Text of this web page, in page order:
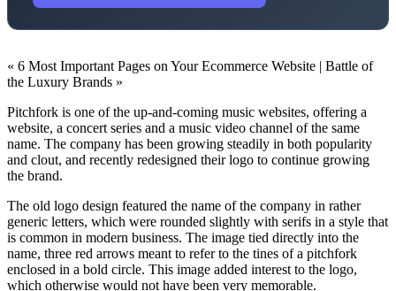
« 6 Most Important Pages on Your Ecommerce Website | Battle of
the Luxury Brands »
Pitchfork is one of the up-and-coming music websites, offering a
website, a concert series and a music video channel of the same
name. The company has been growing steadily in both popularity
and clout, and recently redesigned their logo to continue growing
the brand.
The old logo design featured the name of the company in rather
generic letters, which were rounded slightly with serifs in a style that
is common in modern business. The image tied directly into the
name, three red arrows meant to refer to the tines of a pitchfork
enclosed in a bold circle. This image added interest to the logo,
which otherwise would not have been very memorable.